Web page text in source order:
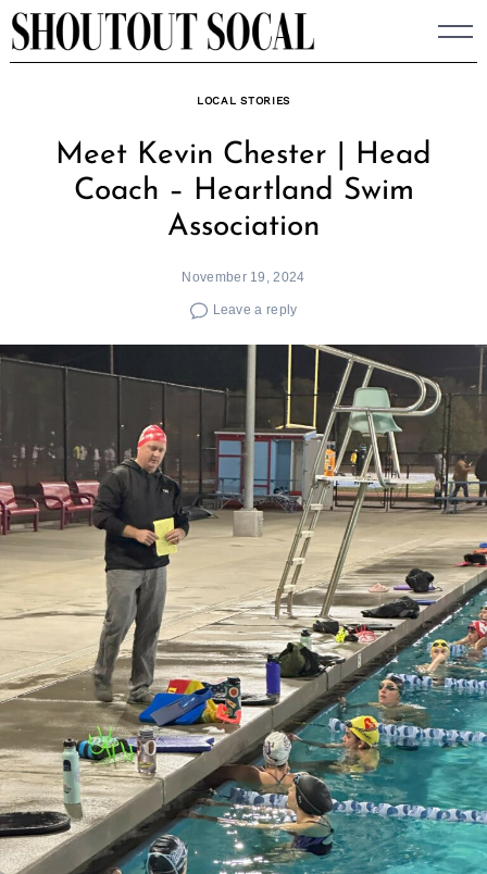
Skip
to
LOCAL STORIES
Meet Kevin Chester | Head
Coach – Heartland Swim
Association
November 19, 2024
Leave a reply